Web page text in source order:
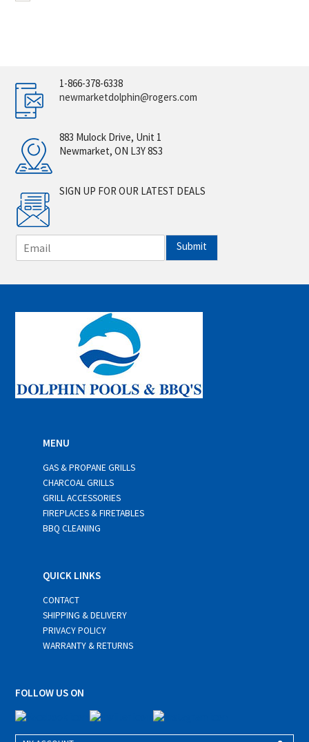
1-866-378-6338
newmarketdolphin@rogers.com
883 Mulock Drive, Unit 1
Newmarket, ON L3Y 8S3
SIGN UP FOR OUR LATEST DEALS
m
i
*
Submit
MENU
GAS & PROPANE GRILLS
CHARCOAL GRILLS
GRILL ACCESSORIES
FIREPLACES & FIRETABLES
BBQ CLEANING
QUICK LINKS
CONTACT
SHIPPING & DELIVERY
PRIVACY POLICY
WARRANTY & RETURNS
FOLLOW US ON